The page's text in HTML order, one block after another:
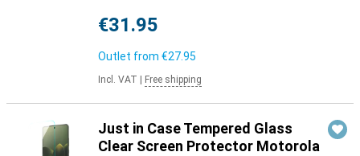
€31.95
Outlet from €27.95
Incl. VAT Free shipping
Just in Case Tempered Glass
Clear Screen Protector Motorola